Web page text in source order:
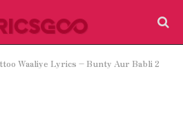
Waaliye Lyrics – Bunty Aur Babli 2